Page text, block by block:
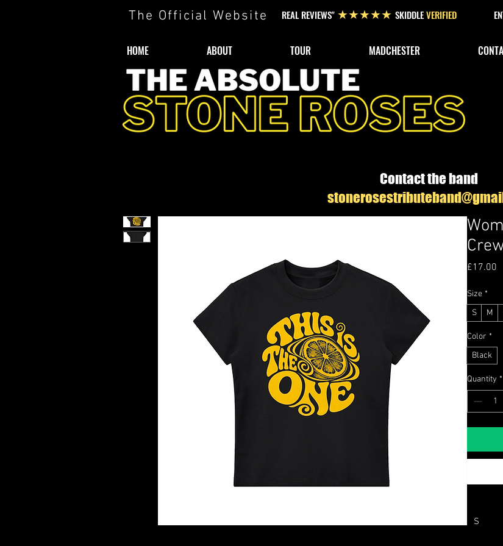
The Official Website REAL REVIEWS" ★★★★★ SKIDDLEVERIFIED
HOME ABOUT TOUR MADCHESTER
Contact the band
£17.00
Size *
S
M
Color *
Black
Quantity *
S